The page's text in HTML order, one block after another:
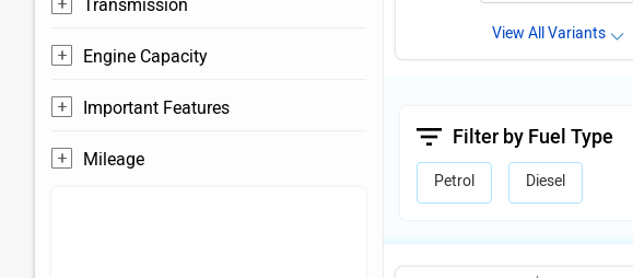
Transmission
Engine Capacity
Important Features
Mileage
View All Variants
Filter by Fuel Type
Petrol Diesel